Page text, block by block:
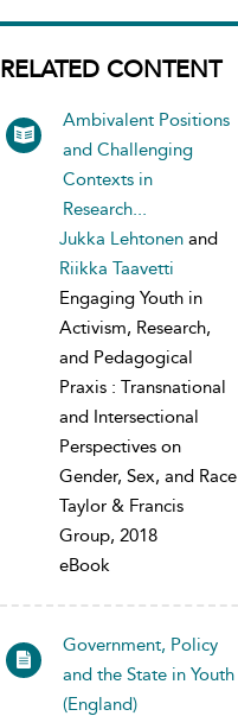
RELATED CONTENT
Ambivalent Positions
and Challenging
Contexts in
Research...
Jukka Lehtonen and
Riikka Taavetti
Engaging Youth in
Activism, Research,
and Pedagogical
Praxis : Transnational
and Intersectional
Perspectives on
Gender, Sex, and Race
Taylor & Francis
Group, 2018
eBook
Government, Policy
and the State in Youth
(England)